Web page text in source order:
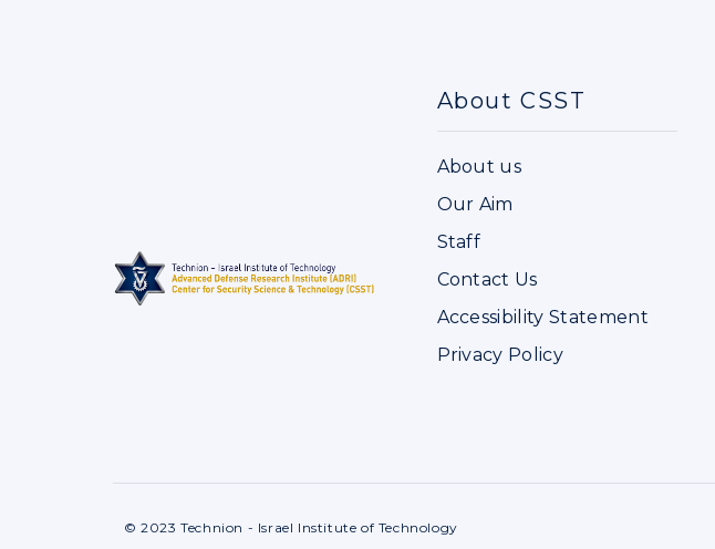
About CSST
About us
Our Aim
Staff
Contact Us
Accessibility Statement
Privacy Policy
© 2023 Technion - Israel Institute of Technology